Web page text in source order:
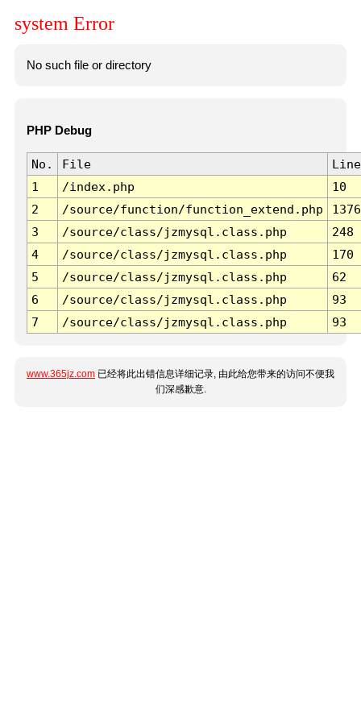
system Error
No such file or directory
PHP Debug
No. File
Line
1
/index.php
10
2
/source/function/function_extend.php
1376
3
/source/class/jzmysql.class.php
248
4
/source/class/jzmysql.class.php
170
5
/source/class/jzmysql.class.php
62
6
/source/class/jzmysql.class.php
93
7
/source/class/jzmysql.class.php 93
www.365jz.com 已经将此出错信息详细记录, 由此给您带来的访问不便我
们深感歉意.